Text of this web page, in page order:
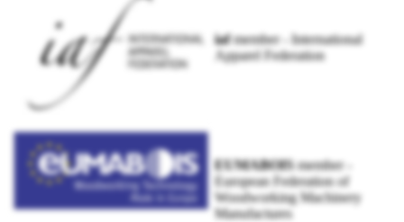
iaf member - International
Apparel Federation
EUMABOIS member -
European Federation of
Woodworking Machinery
Manufactures